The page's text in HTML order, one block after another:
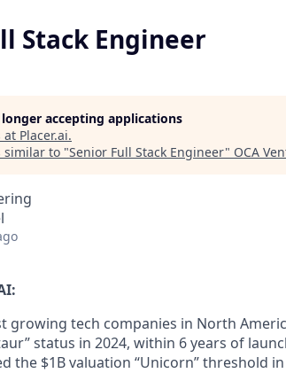
Stack Engineer
accepting applications
at Placer.ai.
similar to "Senior Full Stack Engineer" OCA
growing tech companies in North
status in 2024, within 6 years of
the $1B valuation “Unicorn” threshold in